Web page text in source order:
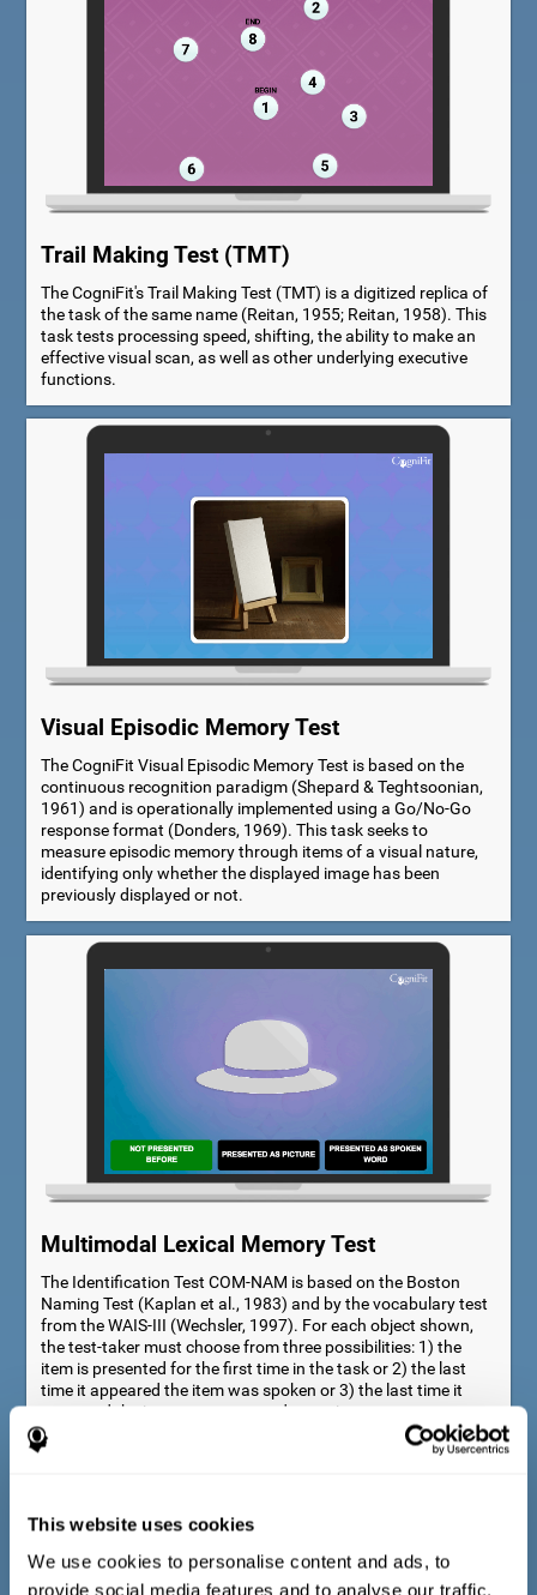
This website uses cookies
We use cookies to personalise content and ads, to
provide social media features and to analyse our traffic.
Trail Making Test (TMT)
The CogniFit's Trail Making Test (TMT) is a digitized replica of
the task of the same name (Reitan, 1955; Reitan, 1958). This
task tests processing speed, shifting, the ability to make an
effective visual scan, as well as other underlying executive
functions.
Visual Episodic Memory Test
The CogniFit Visual Episodic Memory Test is based on the
continuous recognition paradigm (Shepard & Teghtsoonian,
1961) and is operationally implemented using a Go/No-Go
response format (Donders, 1969). This task seeks to
measure episodic memory through items of a visual nature,
identifying only whether the displayed image has been
previously displayed or not.
Multimodal Lexical Memory Test
The Identification Test COM-NAM is based on the Boston
Naming Test (Kaplan et al., 1983) and by the vocabulary test
from the WAIS-III (Wechsler, 1997). For each object shown,
the test-taker must choose from three possibilities: 1) the
item is presented for the first time in the task or 2) the last
time it appeared the item was spoken or 3) the last time it
appeared the item was presented as a picture.